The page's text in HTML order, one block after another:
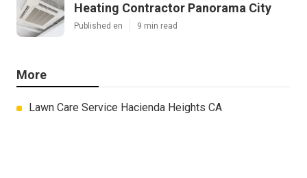
Heating Contractor Panorama City
Published en 9 min read
More
Lawn Care Service Hacienda Heights CA